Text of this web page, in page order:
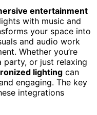
entertainment
with music and
your space into
and audio work
Whether you’re
party, or just relaxing
lighting can
engaging. The key
integrations